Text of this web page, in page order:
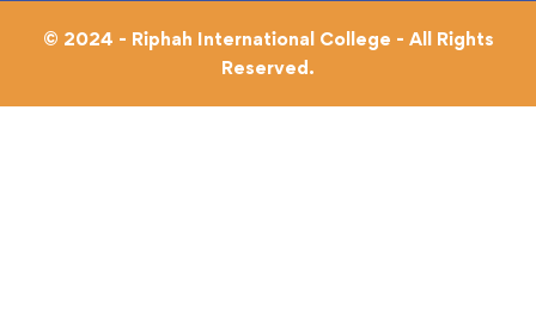
© 2024 - Riphah International College - All Rights
Reserved.